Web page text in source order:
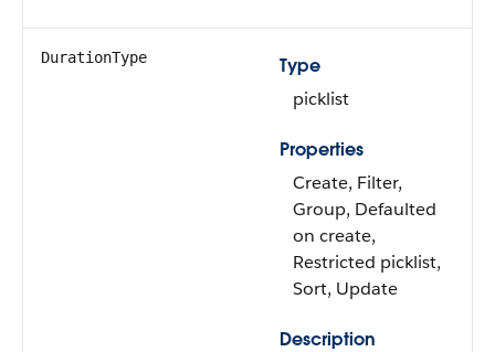
DurationType
Type
picklist
Properties
Create, Filter,
Group, Defaulted
on create,
Restricted picklist,
Sort, Update
Description